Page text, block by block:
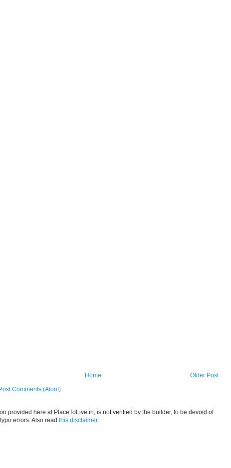
Older Post
Home
Comments (Atom)
provided here at PlaceToLive.in, is not verified by the builder, to be devoid of
errors. Also read this disclaimer.